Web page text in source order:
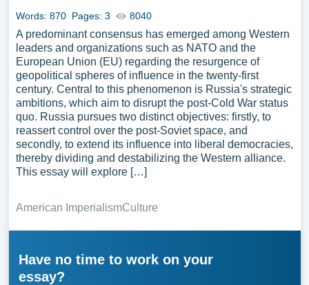
Words: 870 Pages: 3 8040
A predominant consensus has emerged among Western
leaders and organizations such as NATO and the
European Union (EU) regarding the resurgence of
geopolitical spheres of influence in the twenty-first
century. Central to this phenomenon is Russia's strategic
ambitions, which aim to disrupt the post-Cold War status
quo. Russia pursues two distinct objectives: firstly, to
reassert control over the post-Soviet space, and
secondly, to extend its influence into liberal democracies,
thereby dividing and destabilizing the Western alliance.
This essay will explore […]
American ImperialismCulture
Have no time to work on your
essay?